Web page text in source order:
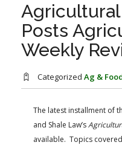
FARM BILL RESOURCES
AG LAW BIBLIOGRAPHY
Posts
Weekly
Categorized Ag &
The latest installment of
and Shale Law’s
available. Topics